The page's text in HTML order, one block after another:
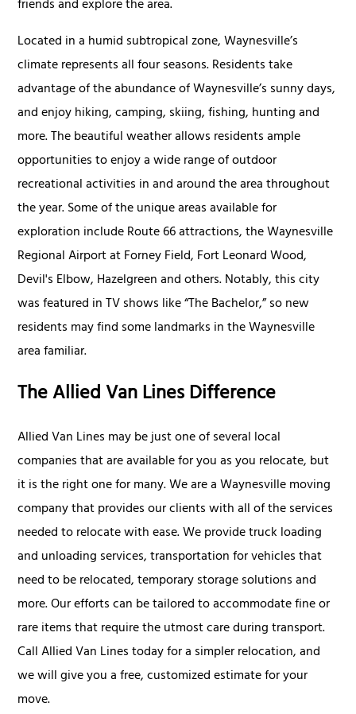
friends and explore the area.
Located in a humid subtropical zone, Waynesville’s
climate represents all four seasons. Residents take
advantage of the abundance of Waynesville’s sunny days,
and enjoy hiking, camping, skiing, fishing, hunting and
more. The beautiful weather allows residents ample
opportunities to enjoy a wide range of outdoor
recreational activities in and around the area throughout
the year. Some of the unique areas available for
exploration include Route 66 attractions, the Waynesville
Regional Airport at Forney Field, Fort Leonard Wood,
Devil's Elbow, Hazelgreen and others. Notably, this city
was featured in TV shows like “The Bachelor,” so new
residents may find some landmarks in the Waynesville
area familiar.
The Allied Van Lines Difference
Allied Van Lines may be just one of several local
companies that are available for you as you relocate, but
it is the right one for many. We are a Waynesville moving
company that provides our clients with all of the services
needed to relocate with ease. We provide truck loading
and unloading services, transportation for vehicles that
need to be relocated, temporary storage solutions and
more. Our efforts can be tailored to accommodate fine or
rare items that require the utmost care during transport.
Call Allied Van Lines today for a simpler relocation, and
we will give you a free, customized estimate for your
move.